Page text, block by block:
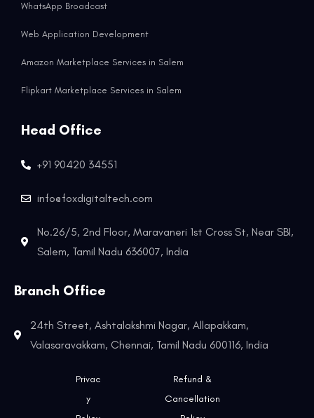
WhatsApp Broadcast
Web Application Development
Amazon Marketplace Services in Salem
Flipkart Marketplace Services in Salem
Head Office
+91 90420 34551
info@foxdigitaltech.com
No.26/5, 2nd Floor, Maravaneri 1st Cross St, Near SBI,
Salem, Tamil Nadu 636007, India
Branch Office
24th Street, Ashtalakshmi Nagar, Allapakkam,
Valasaravakkam, Chennai, Tamil Nadu 600116, India
Privac
y
Refund &
Cancellation